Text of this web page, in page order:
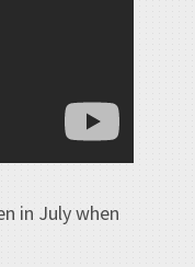
in July when